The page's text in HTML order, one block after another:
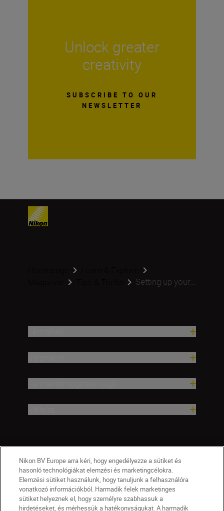
Unlock greater
creativity
SUBSCRIBE TO OUR
NEWSLETTER
Setting up your...
Nikon BV Europe arra kéri, hogy engedélyezze a sütiket és
hasonló technológiákat elemzési és marketingcélokra.
Elemzési sütiket használunk, hogy tanuljunk a felhasználóra
vonatkozó információkból. Harmadik felek marketinges
sütiket helyeznek el, hogy személyre szabhassuk a
hirdetéseket, és mérhessük a hatékonyságukat. A harmadik